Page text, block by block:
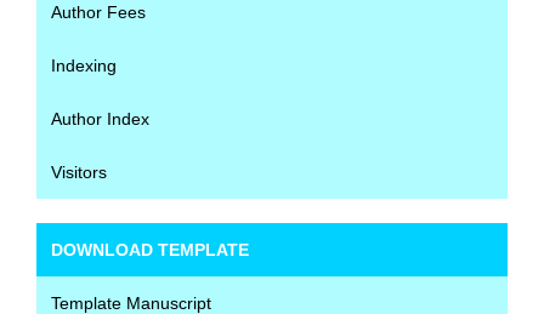
Author Fees
Indexing
Author Index
Visitors
DOWNLOAD TEMPLATE
Template Manuscript